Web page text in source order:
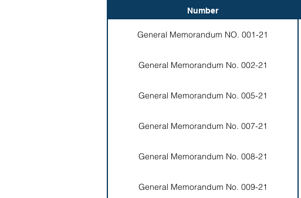
Number
General Memorandum NO. 001-21
General Memorandum No. 002-21
General Memorandum No. 005-21
General Memorandum No. 007-21
General Memorandum No. 008-21
General Memorandum No. 009-21